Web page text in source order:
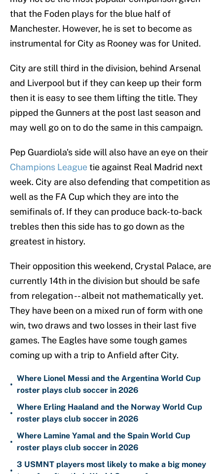
that the Foden plays for the blue half of
Manchester. However, he is set to become as
instrumental for City as Rooney was for United.
City are still third in the division, behind Arsenal
and Liverpool but if they can keep up their form
then it is easy to see them lifting the title. They
pipped the Gunners at the post last season and
may well go on to do the same in this campaign.
Pep Guardiola's side will also have an eye on their
Champions Leaguetie against Real Madrid next
week. City are also defending that competition as
well as the FA Cup which they are into the
semifinals of. If they can produce back-to-back
trebles then this side has to go down as the
greatest in history.
Their opposition this weekend, Crystal Palace, are
currently 14th in the division but should be safe
from relegation -- albeit not mathematically yet.
They have been on a mixed run of form with one
win, two draws and two losses in their last five
games. The Eagles have some tough games
coming up with a trip to Anfield after City.
•
Where Lionel Messi and the Argentina World Cup
roster plays club soccer in 2026
•
Where Erling Haaland and the Norway World Cup
roster plays club soccer in 2026
•
Where Lamine Yamal and the Spain World Cup
roster plays club soccer in 2026
•
3 USMNT players most likely to make a big money